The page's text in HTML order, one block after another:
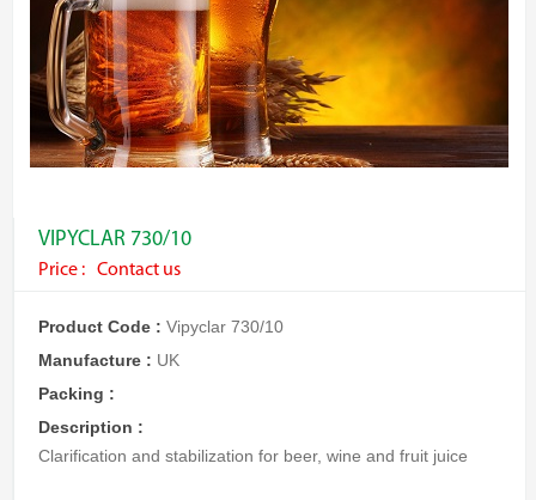
VIPYCLAR 730/10
Price : Contact us
Product Code : Vipyclar 730/10
Manufacture : UK
Packing :
Description :
Clarification and stabilization for beer, wine and fruit juice